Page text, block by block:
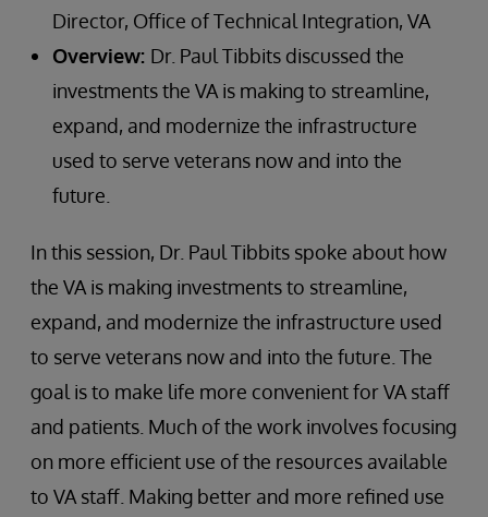
Director, Office of Technical Integration, VA
Overview: Dr. Paul Tibbits discussed the
investments the VA is making to streamline,
expand, and modernize the infrastructure
used to serve veterans now and into the
future.
In this session, Dr. Paul Tibbits spoke about how
the VA is making investments to streamline,
expand, and modernize the infrastructure used
to serve veterans now and into the future. The
goal is to make life more convenient for VA staff
and patients. Much of the work involves focusing
on more efficient use of the resources available
to VA staff. Making better and more refined use